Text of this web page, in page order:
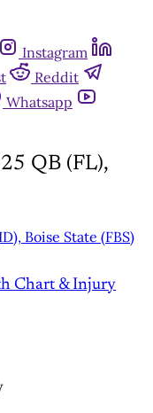
Instagram
Reddit
Whatsapp
QB (FL),
Boise State (FBS)
Chart & Injury